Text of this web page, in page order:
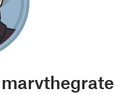
marvthegrate